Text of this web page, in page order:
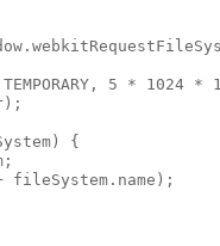
5 * 1024 *
{
fileSystem.name);